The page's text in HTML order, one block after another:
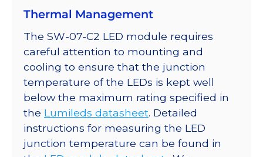
Thermal Management
The SW-07-C2 LED module requires
careful attention to mounting and
cooling to ensure that the junction
temperature of the LEDs is kept well
below the maximum rating specified in
the Lumileds datasheet. Detailed
instructions for measuring the LED
junction temperature can be found in